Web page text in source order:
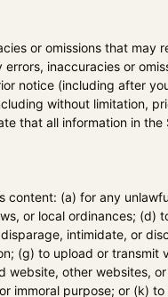
or omissions that may
inaccuracies or
notice (including after
without limitation,
that all information in
(a) for any
or local ordinances; (d)
intimidate, or
(g) to upload or transmit
other websites,
immoral purpose; or (k)